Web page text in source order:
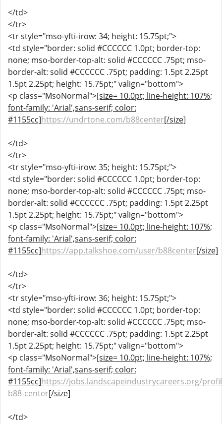
</td>
</tr>
<tr style="mso-yfti-irow: 34; height: 15.75pt;">
<td style="border: solid #CCCCCC 1.0pt; border-top:
none; mso-border-top-alt: solid #CCCCCC .75pt; mso-
border-alt: solid #CCCCCC .75pt; padding: 1.5pt 2.25pt
1.5pt 2.25pt; height: 15.75pt;" valign="bottom">
<p class="MsoNormal">[size= 10.0pt; line-height: 107%;
font-family: 'Arial',sans-serif; color:
#1155cc]https://undrtone.com/b88center[/size]
</td>
</tr>
<tr style="mso-yfti-irow: 35; height: 15.75pt;">
<td style="border: solid #CCCCCC 1.0pt; border-top:
none; mso-border-top-alt: solid #CCCCCC .75pt; mso-
border-alt: solid #CCCCCC .75pt; padding: 1.5pt 2.25pt
1.5pt 2.25pt; height: 15.75pt;" valign="bottom">
<p class="MsoNormal">[size= 10.0pt; line-height: 107%;
font-family: 'Arial',sans-serif; color:
#1155cc]https://app.talkshoe.com/user/b88center[/size]
</td>
</tr>
<tr style="mso-yfti-irow: 36; height: 15.75pt;">
<td style="border: solid #CCCCCC 1.0pt; border-top:
none; mso-border-top-alt: solid #CCCCCC .75pt; mso-
border-alt: solid #CCCCCC .75pt; padding: 1.5pt 2.25pt
1.5pt 2.25pt; height: 15.75pt;" valign="bottom">
<p class="MsoNormal">[size= 10.0pt; line-height: 107%;
font-family: 'Arial',sans-serif; color:
#1155cc]https://jobs.landscapeindustrycareers.org/
b88-center[/size]
</td>